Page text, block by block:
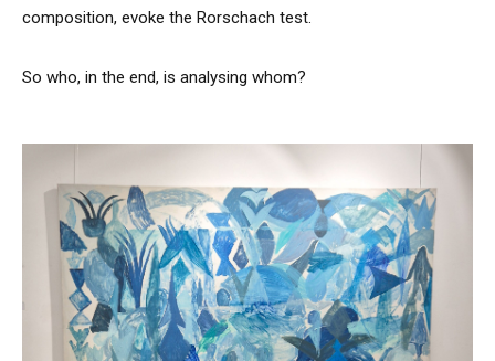
composition, evoke the Rorschach test.
So who, in the end, is analysing whom?